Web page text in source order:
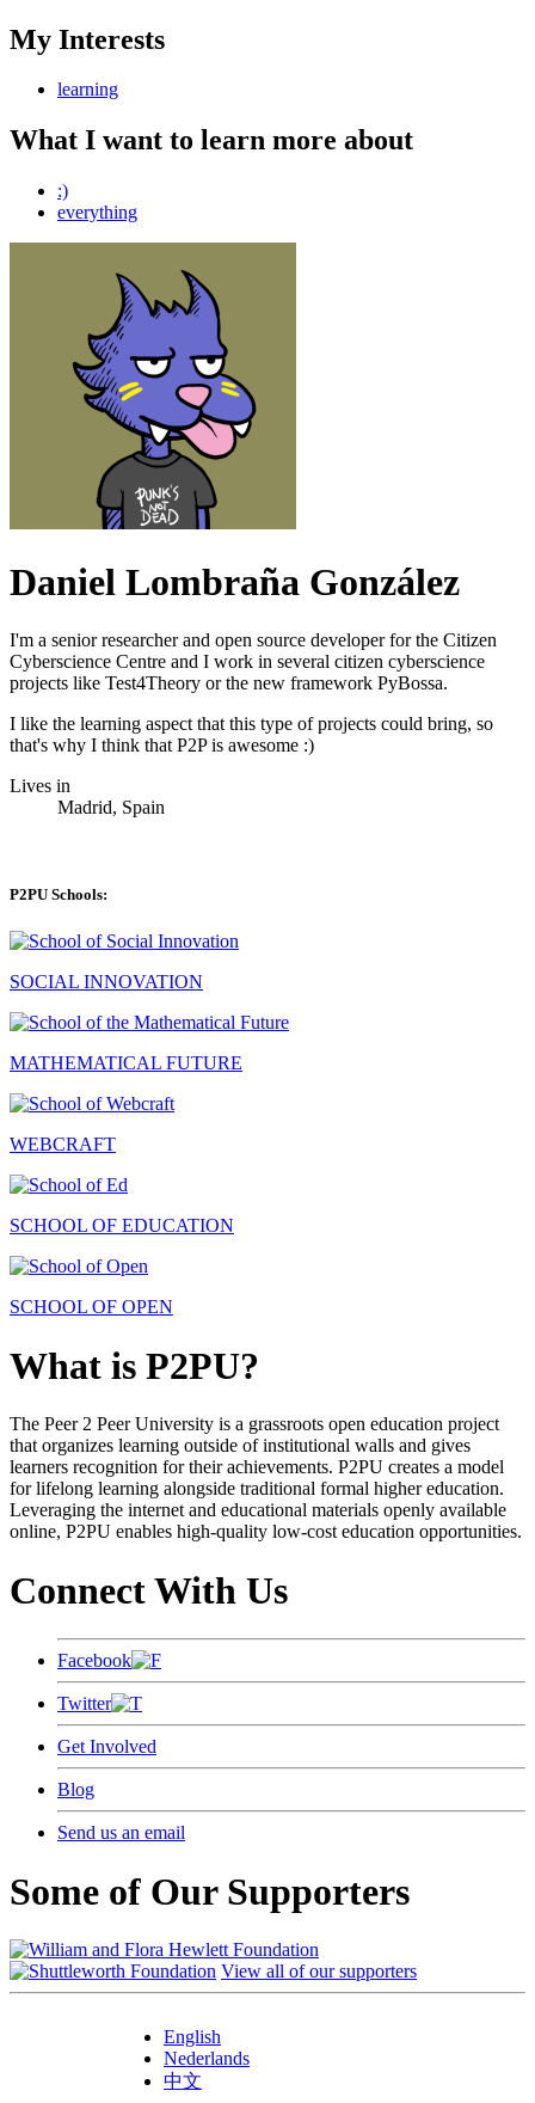
My Interests
learning
What I want to learn more about
:)
everything
Daniel Lombraña González
I'm a senior researcher and open source developer for the Citizen
Cyberscience Centre and I work in several citizen cyberscience
projects like Test4Theory or the new framework PyBossa.
I like the learning aspect that this type of projects could bring, so
that's why I think that P2P is awesome :)
Lives in
Madrid, Spain
P2PU Schools:
SOCIAL INNOVATION
MATHEMATICAL FUTURE
WEBCRAFT
SCHOOL OF EDUCATION
SCHOOL OF OPEN
What is P2PU?
The Peer 2 Peer University is a grassroots open education project
that organizes learning outside of institutional walls and gives
learners recognition for their achievements. P2PU creates a model
for lifelong learning alongside traditional formal higher education.
Leveraging the internet and educational materials openly available
online, P2PU enables high-quality low-cost education opportunities.
Connect With Us
Facebook
Twitter
Get Involved
Blog
Send us an email
Some of Our Supporters
View all of our supporters
English
Nederlands
中文